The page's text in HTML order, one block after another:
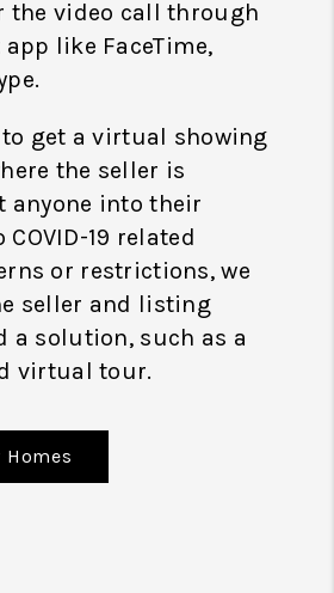
the video call through
like FaceTime,
to get a virtual showing
the seller is
anyone into their
19 related
or restrictions, we
seller and listing
a solution, such as a
virtual tour.
Homes